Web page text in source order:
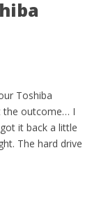
Toshiba
the outcome… I
it back a little
The hard drive